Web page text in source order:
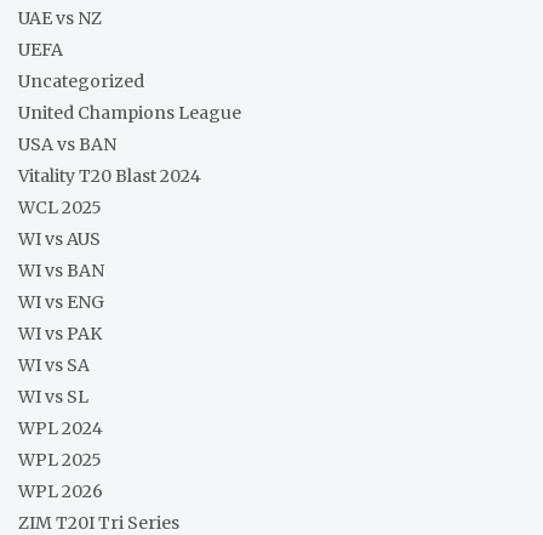
UAE vs NZ
UEFA
Uncategorized
United Champions League
USA vs BAN
Vitality T20 Blast 2024
WCL 2025
WI vs AUS
WI vs BAN
WI vs ENG
WI vs PAK
WI vs SA
WI vs SL
WPL 2024
WPL 2025
WPL 2026
ZIM T20I Tri Series